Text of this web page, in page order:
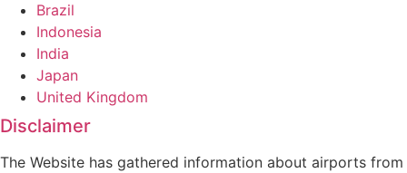
Brazil
Indonesia
India
Japan
United Kingdom
Disclaimer
The Website has gathered information about airports from